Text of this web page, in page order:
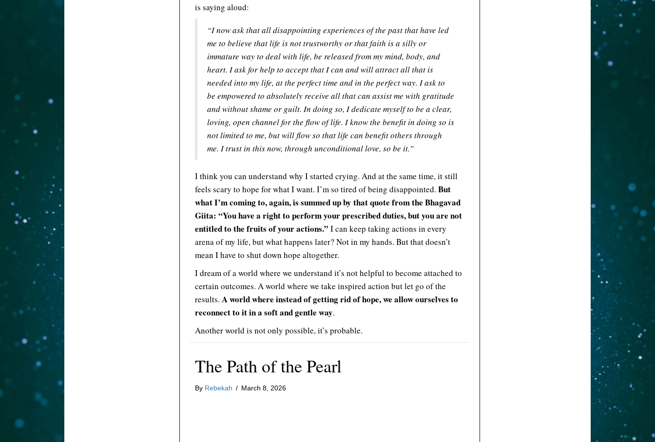
is saying aloud:
“I now ask that all disappointing experiences of the past that have led
me to believe that life is not trustworthy or that faith is a silly or
immature way to deal with life, be released from my mind, body, and
heart. I ask for help to accept that I can and will attract all that is
needed into my life, at the perfect time and in the perfect way. I ask to
be empowered to absolutely receive all that can assist me with gratitude
and without shame or guilt. In doing so, I dedicate myself to be a clear,
loving, open channel for the flow of life. I know the benefit in doing so is
not limited to me, but will flow so that life can benefit others through
me. I trust in this now, through unconditional love, so be it.”
I think you can understand why I started crying. And at the same time, it still
feels scary to hope for what I want. I’m so tired of being disappointed. But
what I’m coming to, again, is summed up by that quote from the Bhagavad
Giita: “You have a right to perform your prescribed duties, but you are not
entitled to the fruits of your actions.” I can keep taking actions in every
arena of my life, but what happens later? Not in my hands. But that doesn’t
mean I have to shut down hope altogether.
I dream of a world where we understand it’s not helpful to become attached to
certain outcomes. A world where we take inspired action but let go of the
results. A world where instead of getting rid of hope, we allow ourselves to
reconnect to it in a soft and gentle way.
Another world is not only possible, it’s probable.
The Path of the Pearl
By Rebekah / March 8, 2026